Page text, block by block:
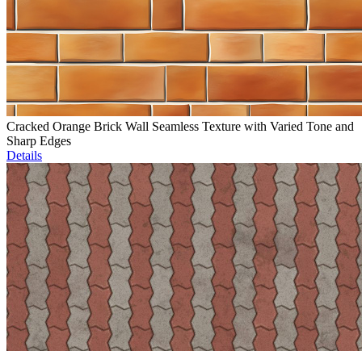
Cracked Orange Brick Wall Seamless Texture with Varied Tone and
Sharp Edges
Details